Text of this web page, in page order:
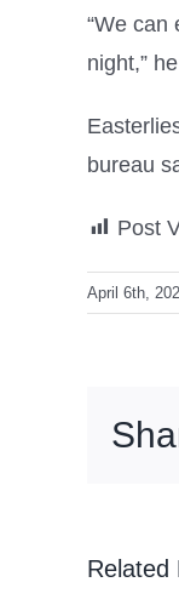
“We can
night,”
bureau
Post
April 6th,
Related